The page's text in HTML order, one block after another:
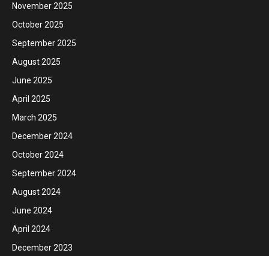
November 2025
October 2025
September 2025
August 2025
June 2025
April 2025
March 2025
December 2024
October 2024
September 2024
August 2024
June 2024
April 2024
December 2023